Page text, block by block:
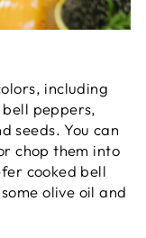
including
peppers,
seeds. You can
chop them into
cooked bell
olive oil and